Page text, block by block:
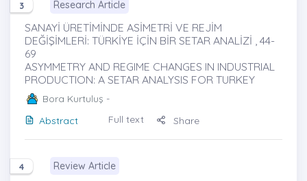
3 Research Article
SANAYİ ÜRETİMİNDE ASİMETRİ VE REJİM
DEĞİŞİMLERİ: TÜRKİYE İÇİN BİR SETAR ANALİZİ , 44-
69
ASYMMETRY AND REGIME CHANGES IN INDUSTRIAL
PRODUCTION: A SETAR ANALYSIS FOR TURKEY
Bora Kurtuluş -
Abstract
Full text Share
4 Review Article